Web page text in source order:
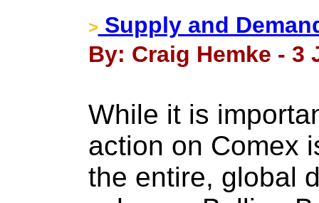
> Supply and
By: Craig Hemke - 3
While it is
action on Comex
the entire, global